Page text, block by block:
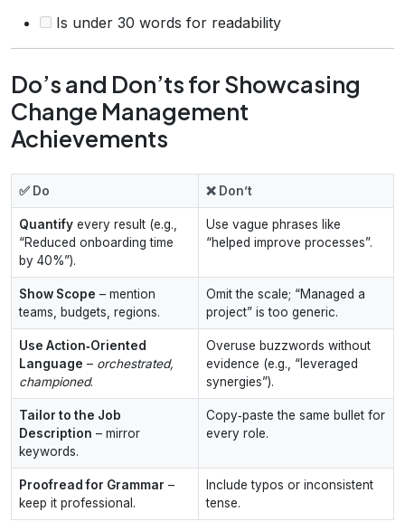
Is under 30 words for readability
Do’s and Don’ts for Showcasing
Change Management
Achievements
✅ Do ❌ Don’t
Quantify every result (e.g.,
“Reduced onboarding time
by 40%”).
Use vague phrases like
“helped improve processes”.
Show Scope – mention
teams, budgets, regions.
Omit the scale; “Managed a
project” is too generic.
Use Action‑Oriented
Language – orchestrated,
championed.
Overuse buzzwords without
evidence (e.g., “leveraged
synergies”).
Tailor to the Job
Description – mirror
keywords.
Copy‑paste the same bullet for
every role.
Proofread for Grammar –
keep it professional.
Include typos or inconsistent
tense.